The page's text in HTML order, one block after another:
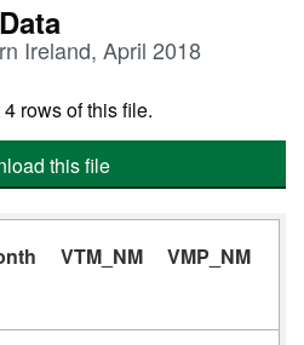
Ireland, April 2018
rows of this file.
this file
VTM_NM VMP_NM